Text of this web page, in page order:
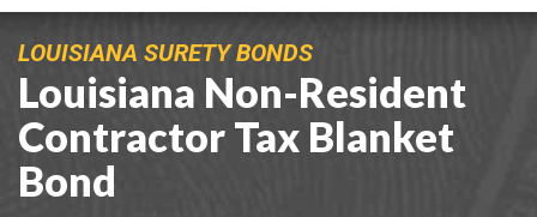
LOUISIANA SURETY BONDS
Louisiana Non-Resident
Contractor Tax Blanket
Bond